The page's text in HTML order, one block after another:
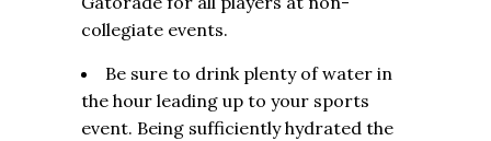
collegiate events.
Be sure to drink plenty of water in
the hour leading up to your sports
event. Being sufficiently hydrated the